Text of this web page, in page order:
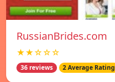
RussianBrides.com
★★☆☆☆
36 reviews 2 Average Rating